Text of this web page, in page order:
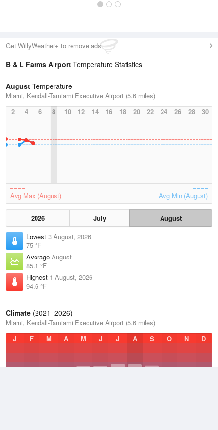
Get WillyWeather+ to remove ads
B & L Farms Airport Temperature Statistics
August Temperature
Miami, Kendall-Tamiami Executive Airport (5.6 miles)
2
4 6 8 10 12 14 16 18 20 22 24 26 28 30
Avg Max (August) Avg Min (August)
2026 July
August
Lowest 3 August, 2026
75 °F
Average August
85.1 °F
Highest 1 August, 2026
94.6 °F
Climate (2021–2026)
Miami, Kendall-Tamiami Executive Airport (5.6 miles)
J
F M A M J J A S O N D